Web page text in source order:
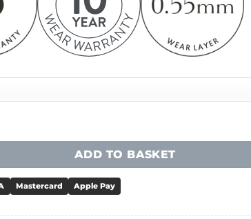
quantity
ADD TO BASKET
Mastercard Apple Pay